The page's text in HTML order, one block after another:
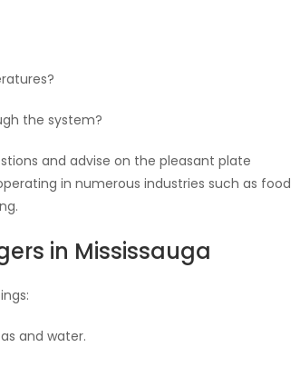
the system?
and advise on the pleasant plate
in numerous industries such as food
in Mississauga
and water.